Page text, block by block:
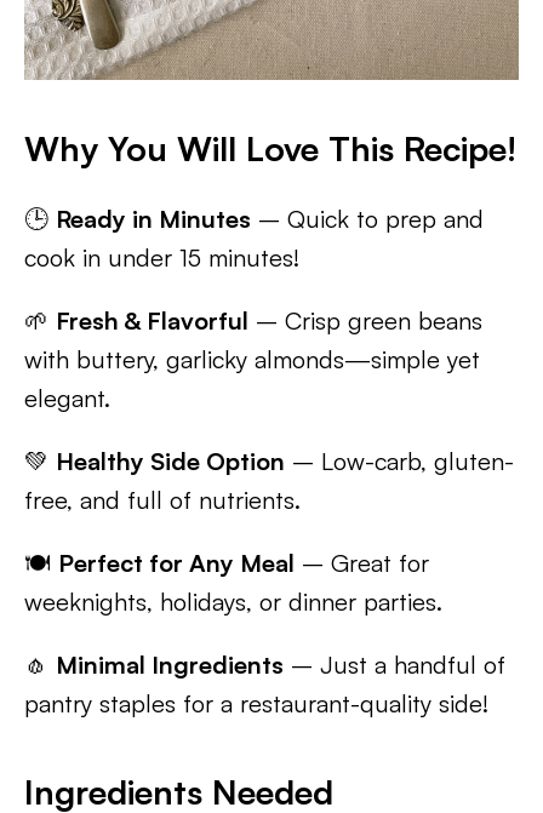
Why You Will Love This Recipe!
🕒 Ready in Minutes – Quick to prep and
cook in under 15 minutes!
🌱 Fresh & Flavorful – Crisp green beans
with buttery, garlicky almonds—simple yet
elegant.
💚 Healthy Side Option – Low-carb, gluten-
free, and full of nutrients.
🍽️ Perfect for Any Meal – Great for
weeknights, holidays, or dinner parties.
🧄 Minimal Ingredients – Just a handful of
pantry staples for a restaurant-quality side!
Ingredients Needed